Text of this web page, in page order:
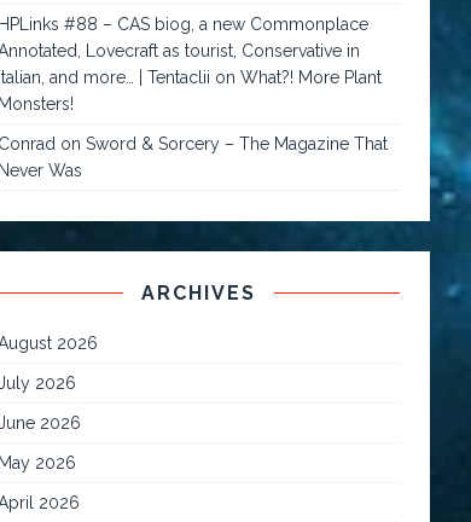
HPLinks #88 – CAS biog, a new Commonplace
Lovecraft as tourist, Conservative in
Italian, and more… | Tentaclii onWhat?! More Plant
Monsters!
Conrad onSword & Sorcery – The Magazine That
Never Was
ARCHIVES
2026
July 2026
June 2026
May 2026
2026